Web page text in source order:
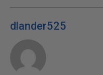
dlander525